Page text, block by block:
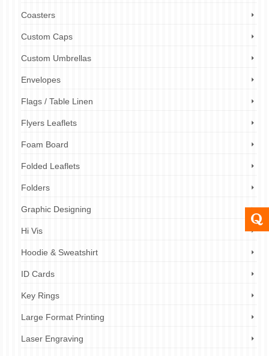
Coasters
Custom Caps
Custom Umbrellas
Envelopes
Flags / Table Linen
Flyers Leaflets
Foam Board
Folded Leaflets
Folders
Graphic Designing
Hi Vis
Hoodie & Sweatshirt
ID Cards
Key Rings
Large Format Printing
Laser Engraving